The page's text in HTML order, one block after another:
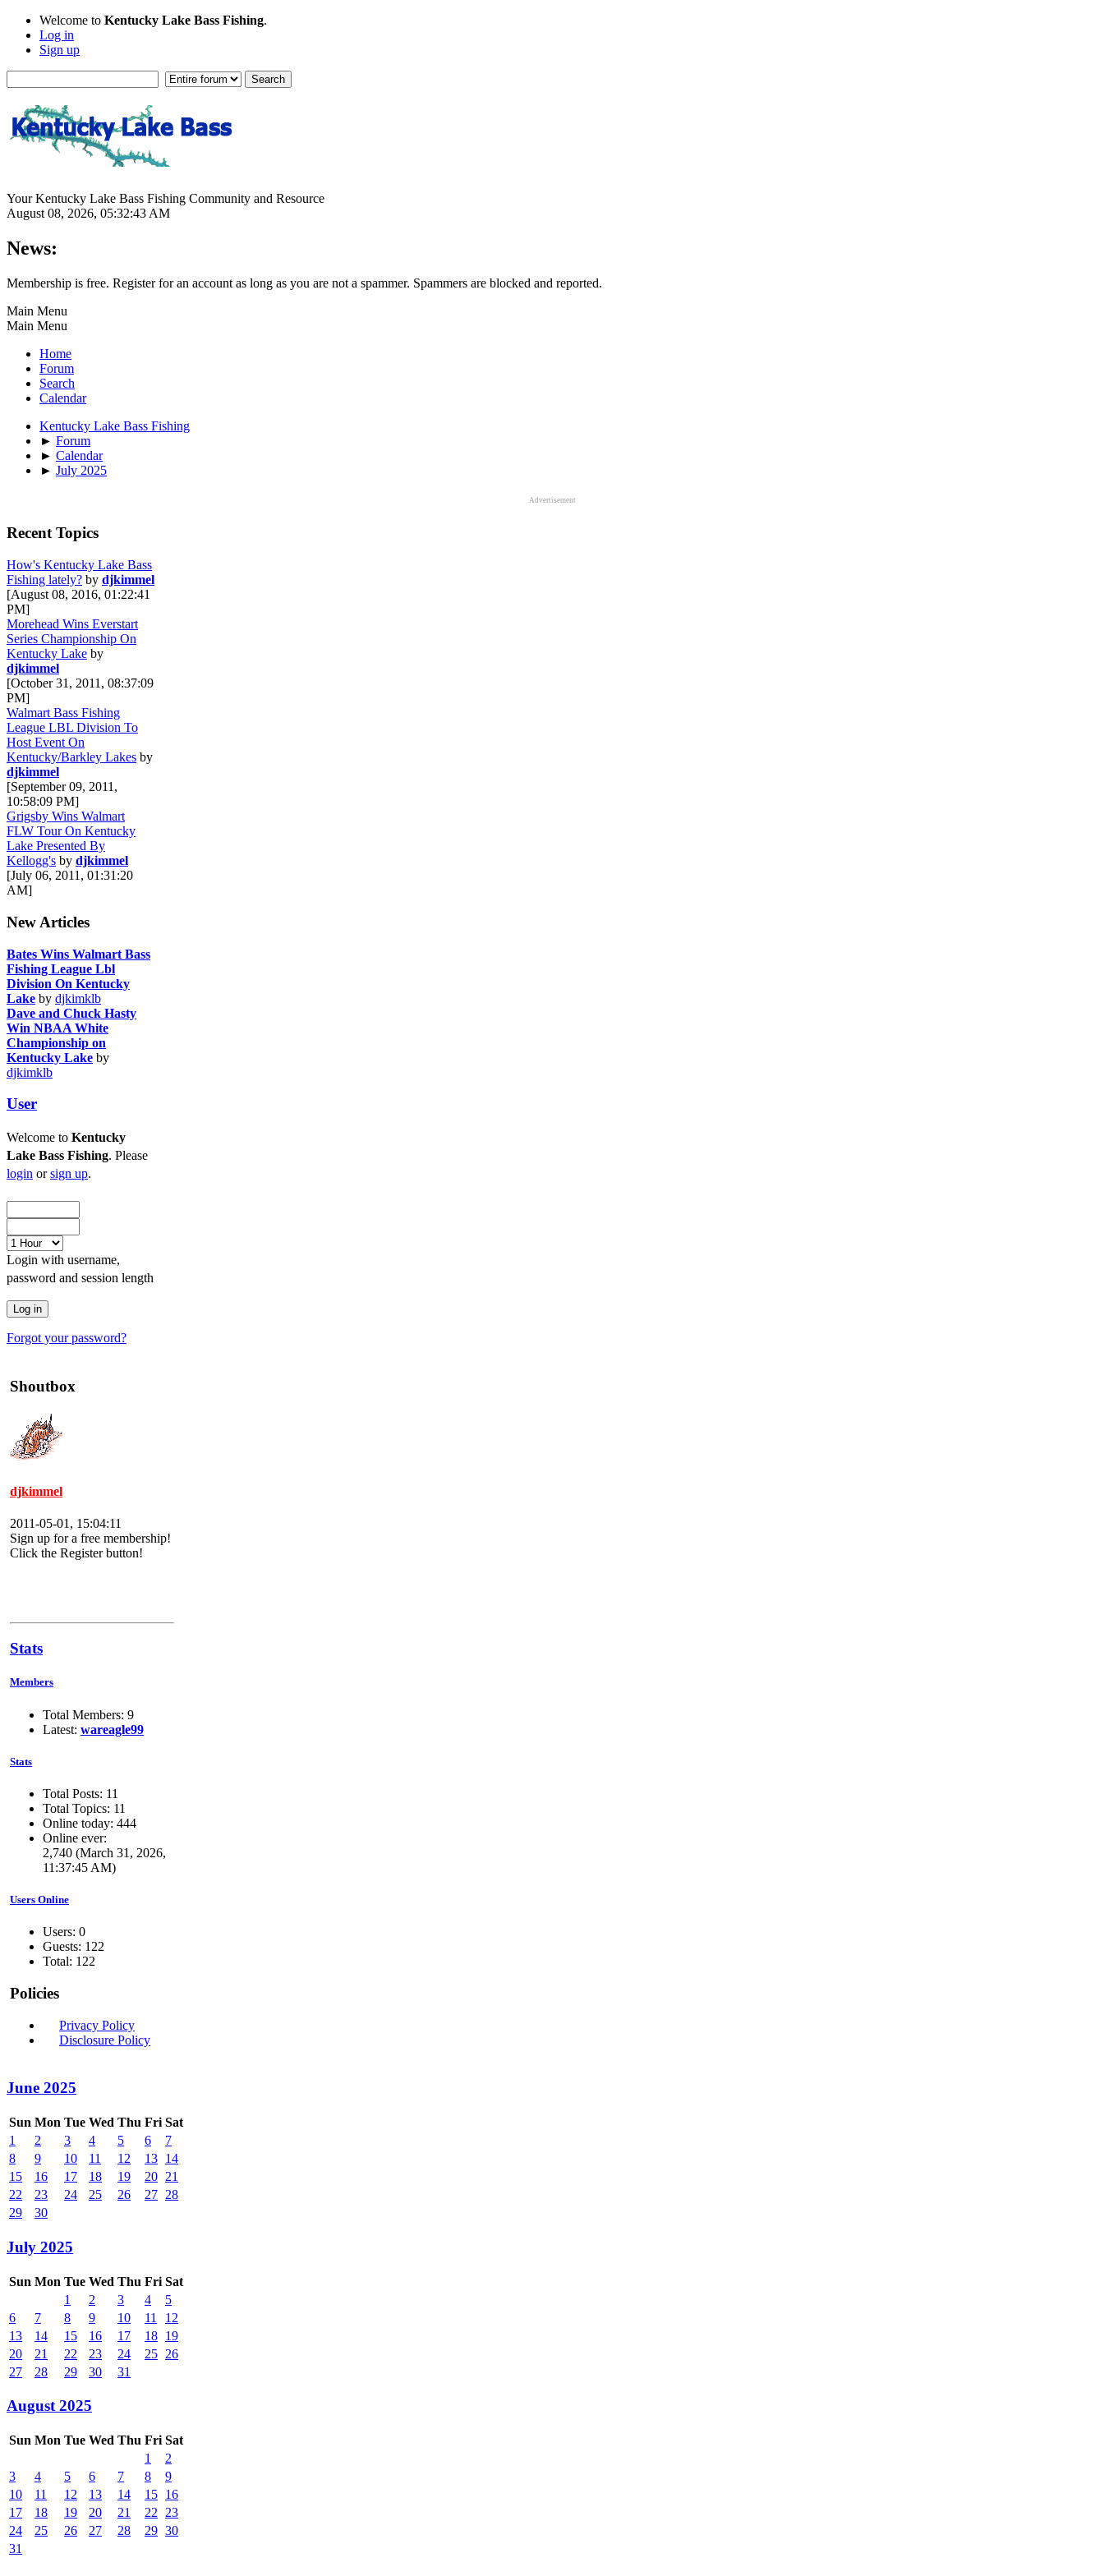
Welcome to Kentucky Lake Bass Fishing.
Log in
Sign up
Your Kentucky Lake Bass Fishing Community and Resource
August 08, 2026, 05:32:43 AM
News:
Membership is free. Register for an account as long as you are not a spammer. Spammers are blocked and reported.
Main Menu
Main Menu
Home
Forum
Search
Calendar
Kentucky Lake Bass Fishing
► Forum
► Calendar
► July 2025
Advertisement
Recent Topics
How's Kentucky Lake Bass
Fishing lately? by djkimmel
[August 08, 2016, 01:22:41
PM]
Morehead Wins Everstart
Series Championship On
Kentucky Lake by
djkimmel
[October 31, 2011, 08:37:09
PM]
Walmart Bass Fishing
League LBL Division To
Host Event On
Kentucky/Barkley Lakes by
djkimmel
[September 09, 2011,
10:58:09 PM]
Grigsby Wins Walmart
FLW Tour On Kentucky
Lake Presented By
Kellogg's by djkimmel
[July 06, 2011, 01:31:20
AM]
New Articles
Bates Wins Walmart Bass
Fishing League Lbl
Division On Kentucky
Lake by djkimklb
Dave and Chuck Hasty
Win NBAA White
Championship on
Kentucky Lake by
djkimklb
User
Welcome to Kentucky
Lake Bass Fishing. Please
login orsign up.
Login with username,
password and session length
Forgot your password?
Shoutbox
djkimmel
2011-05-01, 15:04:11
Sign up for a free membership!
Click the Register button!
Stats
Members
Total Members: 9
Latest: wareagle99
Stats
Total Posts: 11
Total Topics: 11
Online today: 444
Online ever:
2,740 (March 31, 2026,
11:37:45 AM)
Users Online
Users: 0
Guests: 122
Total: 122
Policies
Privacy Policy
Disclosure Policy
June 2025
Sun Mon Tue Wed Thu Fri Sat
1
2 3 4 5 6
7
8
9 10 11 12 13 14
15
16 17 18 19 20 21
22
23 24 25 26 27 28
29
30
July 2025
Sun Mon Tue Wed Thu Fri Sat
1
2 3 4
5
6
7 8 9 10 11
12
13
14 15 16 17 18 19
20
21 22 23 24 25 26
27
28 29 30 31
August 2025
Sun Mon Tue Wed Thu Fri Sat
1
2
3
4 5 6 7 8
9
10
11 12 13 14 15 16
17
18 19 20 21 22
23
24
25 26 27 28 29 30
31